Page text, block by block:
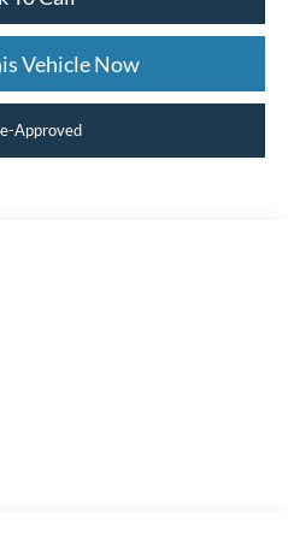
Vehicle Now
Approved